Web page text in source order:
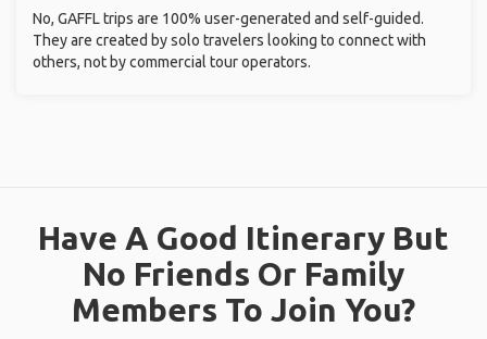
No, GAFFL trips are 100% user-generated and self-guided.
They are created by solo travelers looking to connect with
others, not by commercial tour operators.
Have A Good Itinerary But
No Friends Or Family
Members To Join You?